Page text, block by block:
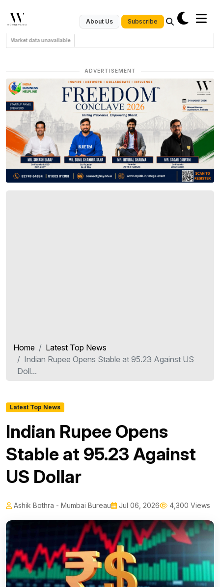
About Us Subscribe
Market data unavailable
ADVERTISEMENT
Home
Latest Top News
Indian Rupee Opens Stable at 95.23 Against US
Doll...
Latest Top News
Indian Rupee Opens
Stable at 95.23 Against
US Dollar
Ashik Bothra - Mumbai Bureau Jul 06, 2026 4,300 Views